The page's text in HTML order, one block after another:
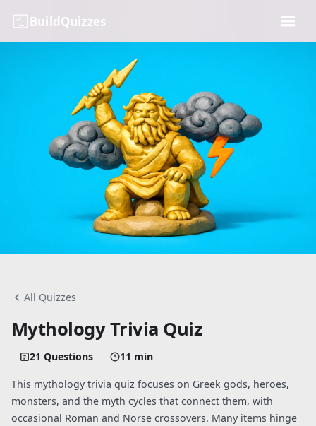
BuildQuizzes
All Quizzes
Mythology Trivia Quiz
21 Questions 11 min
This mythology trivia quiz focuses on Greek gods, heroes,
monsters, and the myth cycles that connect them, with
occasional Roman and Norse crossovers. Many items hinge